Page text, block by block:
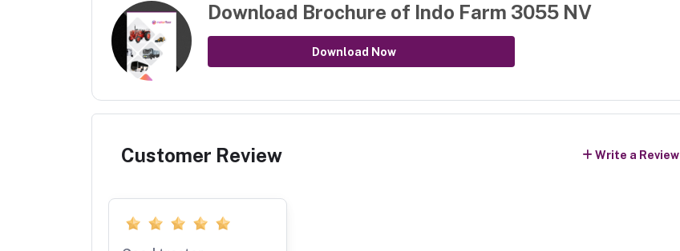
Download Brochure of Indo Farm 3055 NV
Download Now
Customer Review Write a Review